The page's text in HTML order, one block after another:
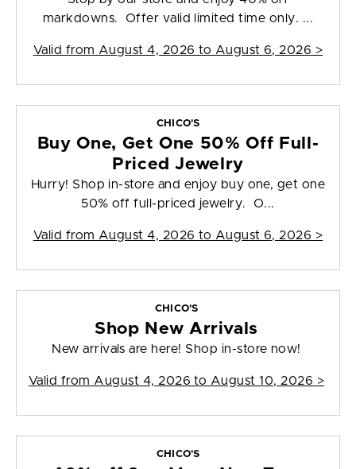
markdowns. Offer valid limited time only. ...
Valid from August 4, 2026 to August 6, 2026 >
CHICO'S
Buy One, Get One 50% Off Full-
Priced Jewelry
Hurry! Shop in-store and enjoy buy one, get one
50% off full-priced jewelry. O...
Valid from August 4, 2026 to August 6, 2026 >
CHICO'S
Shop New Arrivals
New arrivals are here! Shop in-store now!
Valid from August 4, 2026 to August 10, 2026 >
CHICO'S